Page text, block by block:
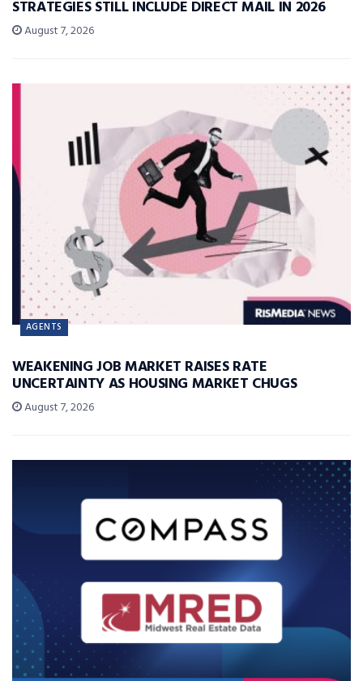
STRATEGIES STILL INCLUDE DIRECT MAIL IN 2026
August 7, 2026
AGENTS
WEAKENING JOB MARKET RAISES RATE
UNCERTAINTY AS HOUSING MARKET CHUGS
August 7, 2026